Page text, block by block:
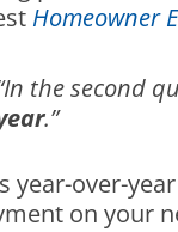
Homeowner
the second
.”
year-over-
on your